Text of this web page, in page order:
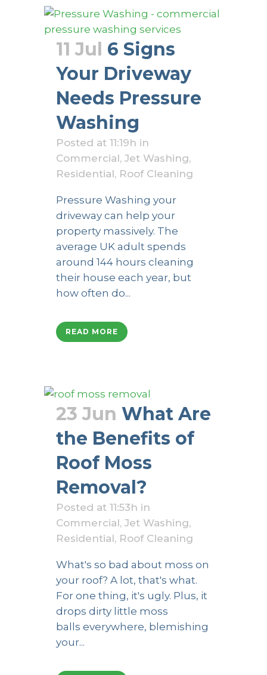
11 Jul 6 Signs
Your Driveway
Needs Pressure
Washing
Posted at 11:19h in
Commercial, Jet Washing,
Residential, Roof Cleaning
Pressure Washing your
driveway can help your
property massively. The
average UK adult spends
around 144 hours cleaning
their house each year, but
how often do...
READ MORE
23 Jun What Are
the Benefits of
Roof Moss
Removal?
Posted at 11:53h in
Commercial, Jet Washing,
Residential, Roof Cleaning
What's so bad about moss on
your roof? A lot, that's what.
For one thing, it's ugly. Plus, it
drops dirty little moss
balls everywhere, blemishing
your...